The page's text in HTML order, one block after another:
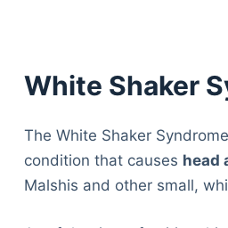
White Shaker
The White Shaker
condition that causes head
Malshis and other small,